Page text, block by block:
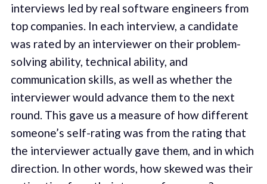
interviews led by real software engineers from
top companies. In each interview, a candidate
was rated by an interviewer on their problem-
solving ability, technical ability, and
communication skills, as well as whether the
interviewer would advance them to the next
round. This gave us a measure of how different
someone’s self-rating was from the rating that
the interviewer actually gave them, and in which
direction. In other words, how skewed was their